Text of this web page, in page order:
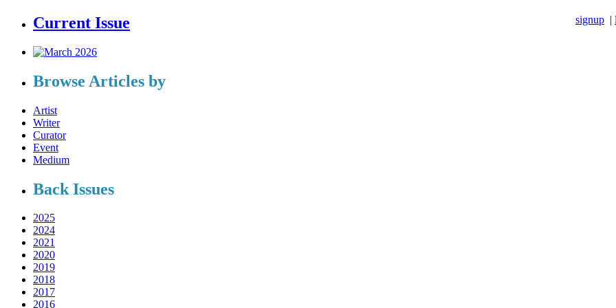
signup |
Current Issue
Browse Articles by
Artist
Writer
Curator
Event
Medium
Back Issues
2025
2024
2021
2020
2019
2018
2017
2016